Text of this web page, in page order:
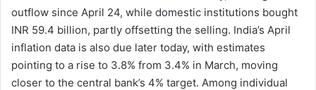
outflow since April 24, while domestic institutions bought
INR 59.4 billion, partly offsetting the selling. India’s April
inflation data is also due later today, with estimates
pointing to a rise to 3.8% from 3.4% in March, moving
closer to the central bank’s 4% target. Among individual